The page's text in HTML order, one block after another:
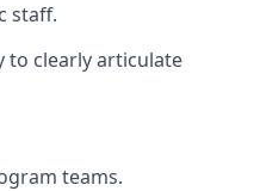
staff.
to clearly articulate
teams.